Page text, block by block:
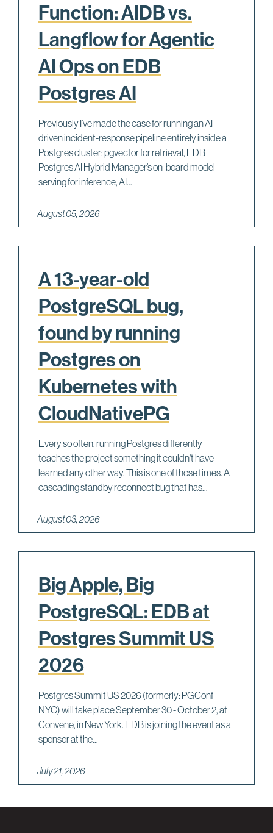
Function: AIDB vs.
Langflow for Agentic
AI Ops on EDB
Postgres AI
Previously I’ve made the case for running an AI-
driven incident-response pipeline entirely inside a
Postgres cluster: pgvector for retrieval, EDB
Postgres AI Hybrid Manager’s on-board model
serving for inference, AI...
August 05, 2026
A 13-year-old
PostgreSQL bug,
found by running
Postgres on
Kubernetes with
CloudNativePG
Every so often, running Postgres differently
teaches the project something it couldn't have
learned any other way. This is one of those times. A
cascading standby reconnect bug that has...
August 03, 2026
Big Apple, Big
PostgreSQL: EDB at
Postgres Summit US
2026
Postgres Summit US 2026 (formerly: PGConf
NYC) will take place September 30 - October 2, at
Convene, in New York. EDB is joining the event as a
sponsor at the...
July 21, 2026